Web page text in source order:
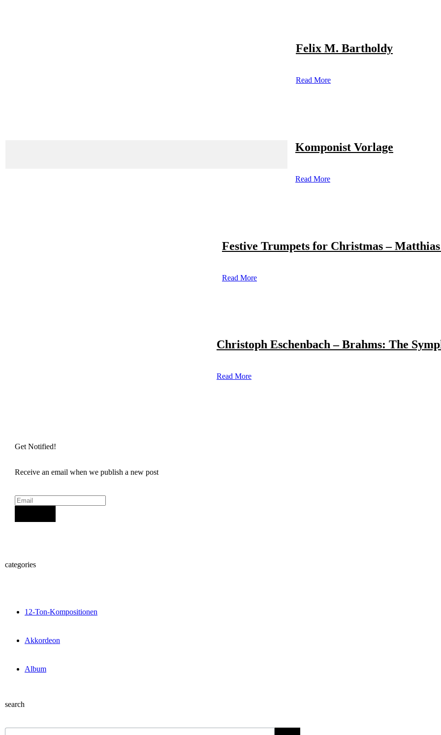
Felix M. Bartholdy
Read More
Komponist Vorlage
Read More
Festive Trumpets for Christmas –
Read More
Christoph Eschenbach – Brahms: The
Read More
Get Notified!
Receive an email when we publish a new post
categories
12-Ton-Kompositionen
Akkordeon
Album
search